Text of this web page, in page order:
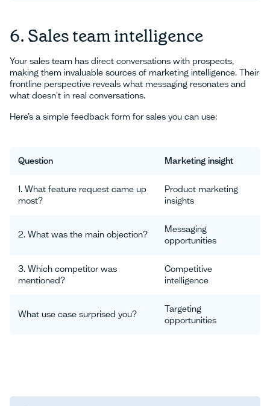
6. Sales team intelligence
Your sales team has direct conversations with prospects,
making them invaluable sources of marketing intelligence. Their
frontline perspective reveals what messaging resonates and
what doesn't in real conversations.
Here’s a simple feedback form for sales you can use:
Question Marketing insight
1. What feature request came up
most?
Product marketing
insights
2. What was the main objection?
Messaging
opportunities
3. Which competitor was
mentioned?
Competitive
intelligence
What use case surprised you?
Targeting
opportunities